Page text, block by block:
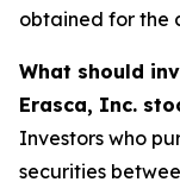
obtained for the
What should
Erasca, Inc.
Investors who
securities